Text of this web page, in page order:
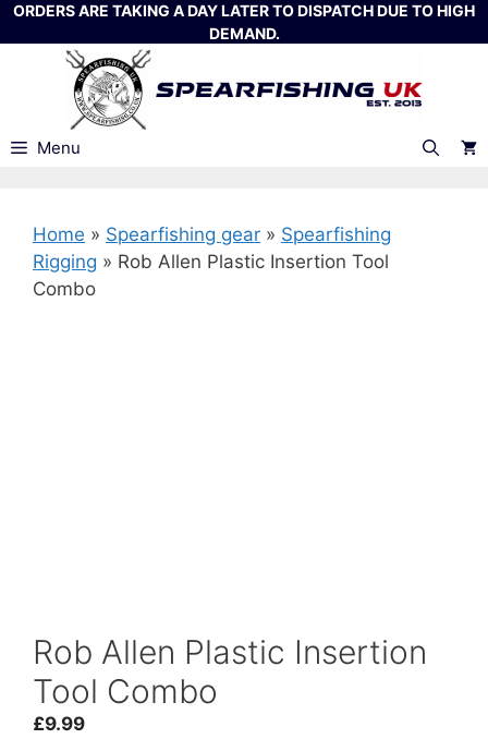
Skip
to
ORDERS ARE TAKING A DAY LATER TO DISPATCH DUE TO HIGH
DEMAND.
Menu
Home » Spearfishing gear » Spearfishing
Rigging » Rob Allen Plastic Insertion Tool
Combo
Rob Allen Plastic Insertion
Tool Combo
£9.99